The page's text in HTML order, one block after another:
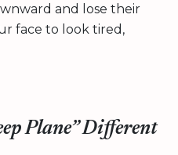
and lose their
face to look tired,
Plane” Different